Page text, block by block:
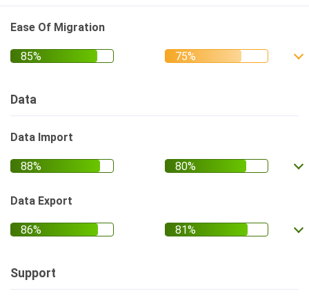
Ease Of Migration
Data
Data Import
Data Export
Support